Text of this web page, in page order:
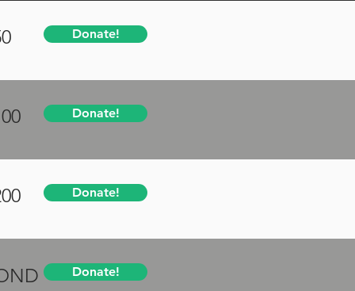
Donate!
Donate!
Donate!
Donate!